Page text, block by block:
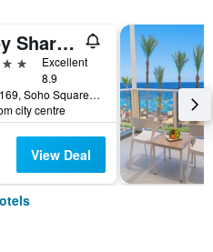
Savoy Sharm El Sheikh
Excellent
8.9
P.O Box 169, Soho Square, Sharm el-Sheikh, Egypt
city centre
View Deal